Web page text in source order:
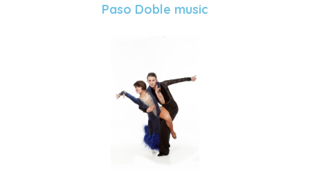
Paso Doble music